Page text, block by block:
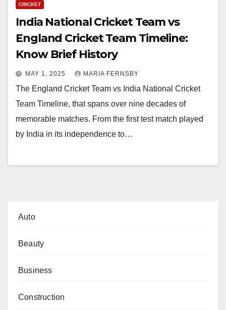
CRICKET
India National Cricket Team vs
England Cricket Team Timeline:
Know Brief History
MAY 1, 2025 MARIA FERNSBY
The England Cricket Team vs India National Cricket
Team Timeline, that spans over nine decades of
memorable matches. From the first test match played
by India in its independence to…
Auto
Beauty
Business
Construction